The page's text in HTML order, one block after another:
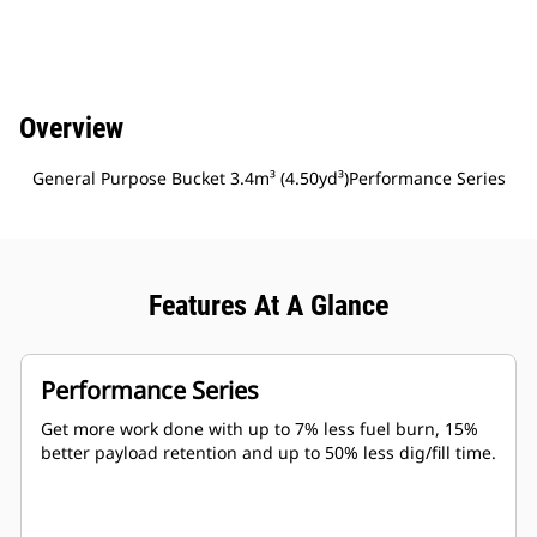
Overview
General Purpose Bucket 3.4m³ (4.50yd³)Performance Series
Features At A Glance
Performance Series
Get more work done with up to 7% less fuel burn, 15%
better payload retention and up to 50% less dig/fill time.